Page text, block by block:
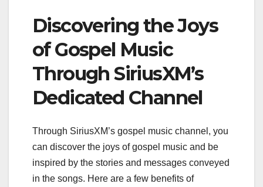
Discovering the Joys
of Gospel Music
Through SiriusXM’s
Dedicated Channel
Through SiriusXM’s gospel music channel, you
can discover the joys of gospel music and be
inspired by the stories and messages conveyed
in the songs. Here are a few benefits of